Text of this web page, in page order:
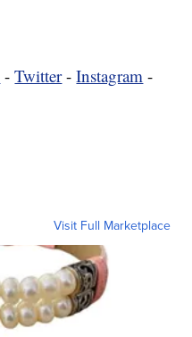
-Twitter-Instagram -
Visit Full Marketplace